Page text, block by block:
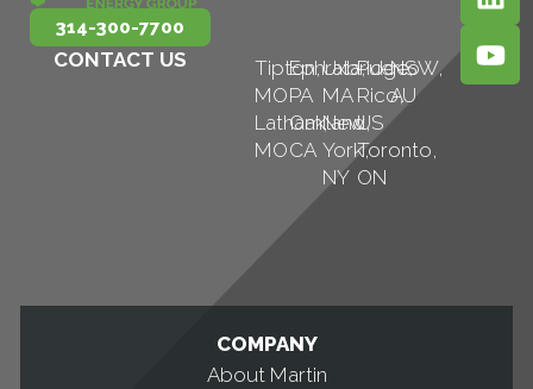
314-300-7700
CONTACT US
Tipton,
MO
Latham,
MO
Ephrata,
PA
Oakland,
CA
Uxbridge,
MA
New
York,
NY
Puerto
Rico,
US
Toronto,
ON
NSW,
AU
COMPANY
About Martin